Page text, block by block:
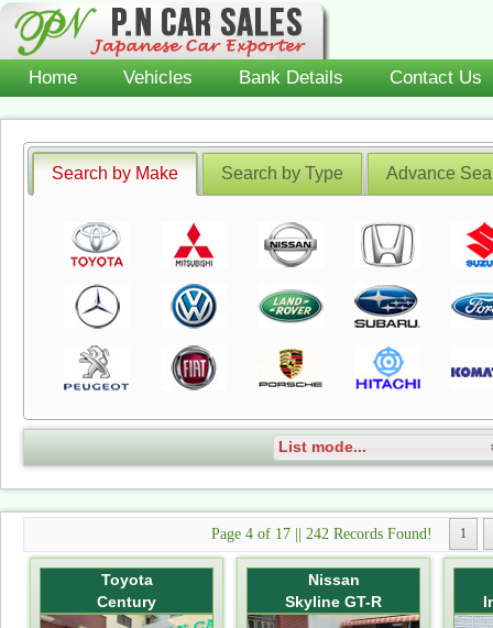
Home Vehicles Bank Details Contact Us
Search by Make Search by Type Advance
List mode...
Page 4 of 17 || 242 Records Found! 1
Toyota
Century
Nissan
Skyline GT-R